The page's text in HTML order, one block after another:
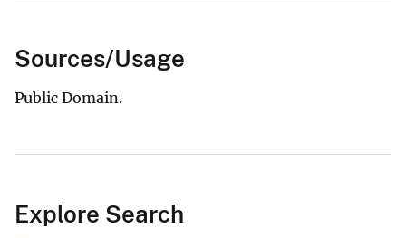
Sources/Usage
Public Domain.
Explore Search